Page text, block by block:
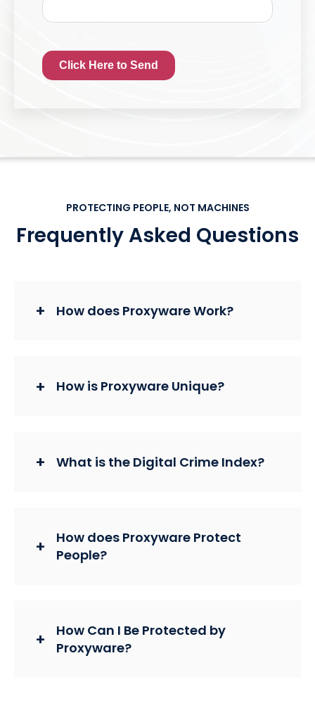
Click Here to Send
PROTECTING PEOPLE, NOT MACHINES
Frequently Asked Questions
How does Proxyware Work?
How is Proxyware Unique?
What is the Digital Crime Index?
How does Proxyware Protect
People?
How Can I Be Protected by
Proxyware?